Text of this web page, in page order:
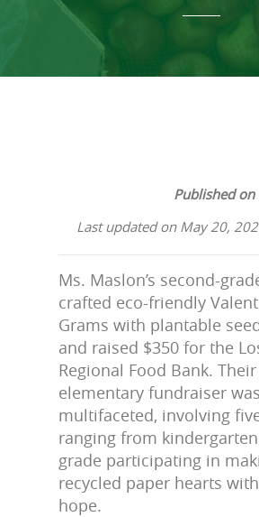
Published
Last updated on May 20,
Ms. Maslon’s second-
crafted eco-friendly
Grams with plantable
and raised $350 for the
Regional Food Bank. Their
elementary fundraiser was
multifaceted, involving
ranging from
grade participating in
recycled paper hearts
hope.